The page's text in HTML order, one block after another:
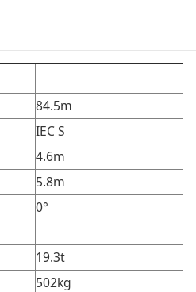
84.5m
IEC S
4.6m
5.8m
0°
19.3t
502kg